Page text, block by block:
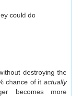
could do
destroying the
chance of it actually
becomes more